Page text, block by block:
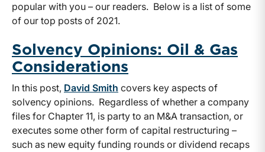
popular with you ­– our readers. Below is a list of some
of our top posts of 2021.
Solvency Opinions: Oil & Gas
Considerations
In this post, David Smith covers key aspects of
solvency opinions. Regardless of whether a company
files for Chapter 11, is party to an M&A transaction, or
executes some other form of capital restructuring –
such as new equity funding rounds or dividend recaps